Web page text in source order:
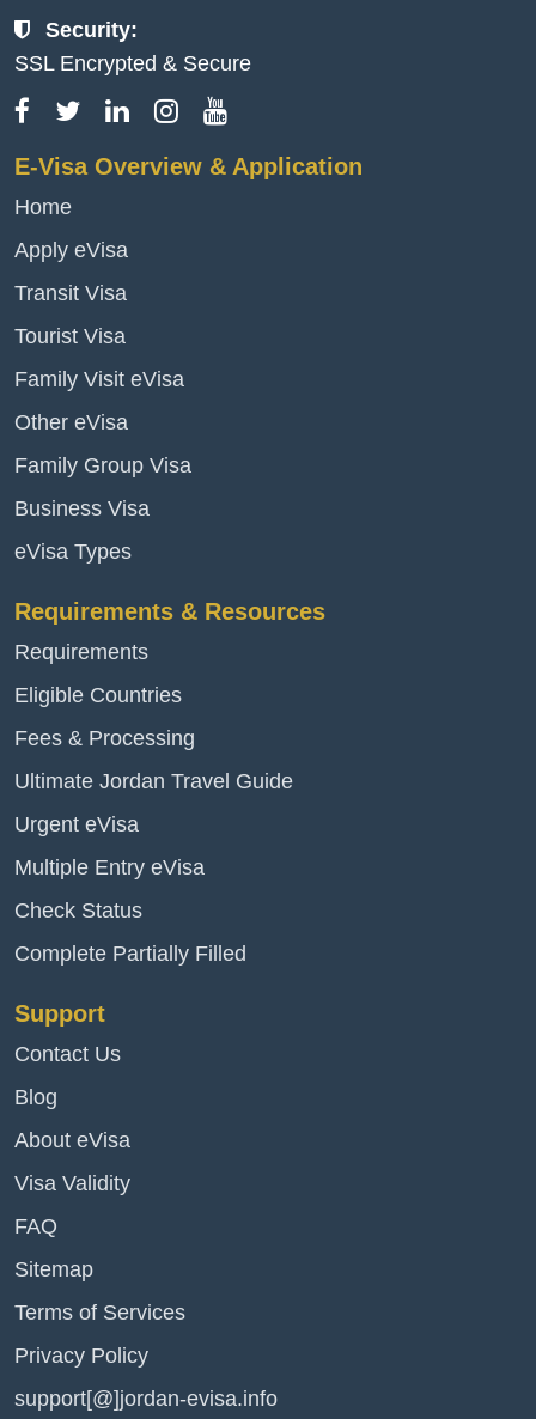
Security:
SSL Encrypted & Secure
E-Visa Overview & Application
Home
Apply eVisa
Transit Visa
Tourist Visa
Family Visit eVisa
Other eVisa
Family Group Visa
Business Visa
eVisa Types
Requirements & Resources
Requirements
Eligible Countries
Fees & Processing
Ultimate Jordan Travel Guide
Urgent eVisa
Multiple Entry eVisa
Check Status
Complete Partially Filled
Support
Contact Us
Blog
About eVisa
Visa Validity
FAQ
Sitemap
Terms of Services
Privacy Policy
support[@]jordan-evisa.info